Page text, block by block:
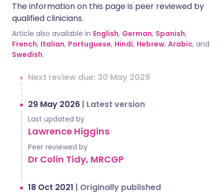
The information on this page is peer reviewed by
qualified clinicians.
Article also available in English, German, Spanish,
French, Italian, Portuguese, Hindi, Hebrew, Arabic, and
Swedish.
Next review due: 30 May 2029
29 May 2026 | Latest version
Last updated by
Lawrence Higgins
Peer reviewed by
Dr Colin Tidy, MRCGP
18 Oct 2021 | Originally published